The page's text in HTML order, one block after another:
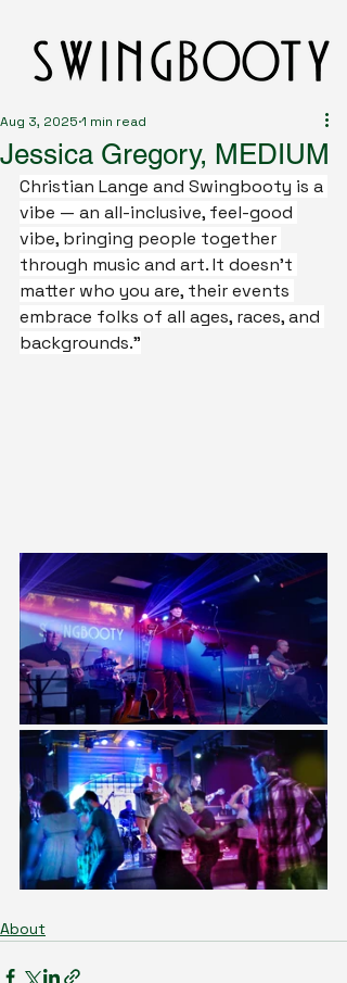
Jessica Gregory, MEDIUM
Aug 3, 2025 1 min read
Christian Lange and Swingbooty is a
vibe — an all-inclusive, feel-good
vibe, bringing people together
through music and art. It doesn’t
matter who you are, their events
embrace folks of all ages, races, and
backgrounds.”
About